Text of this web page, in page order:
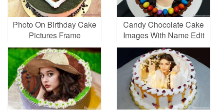
Photo On Birthday Cake
Pictures Frame
Candy Chocolate Cake
Images With Name Edit